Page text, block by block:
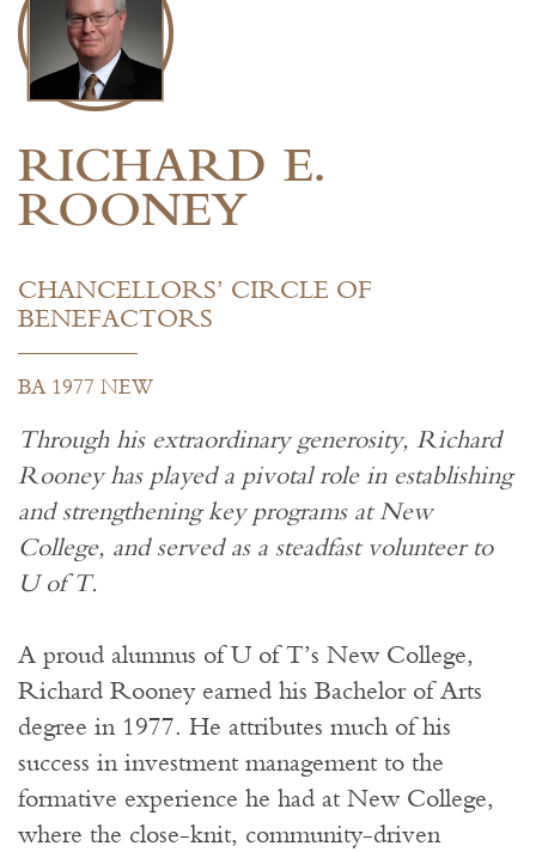
RICHARD E.
ROONEY
CHANCELLORS’ CIRCLE OF
BENEFACTORS
BA 1977 NEW
Through his extraordinary generosity, Richard
Rooney has played a pivotal role in establishing
and strengthening key programs at New
College, and served as a steadfast volunteer to
U of T.
A proud alumnus of U of T’s New College,
Richard Rooney earned his Bachelor of Arts
degree in 1977. He attributes much of his
success in investment management to the
formative experience he had at New College,
where the close-knit, community-driven